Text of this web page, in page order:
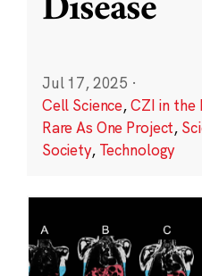
Jul 17, 2025 ·
Cell Science,CZI in the
Rare As One Project,
Society, Technology